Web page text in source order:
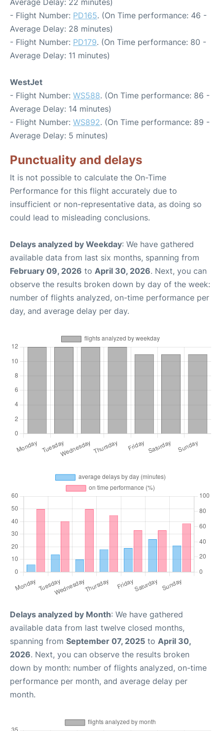
Average Delay: 22 minutes)
- Flight Number: PD165. (On Time performance: 46 -
Average Delay: 28 minutes)
- Flight Number: PD179. (On Time performance: 80 -
Average Delay: 11 minutes)
WestJet
- Flight Number: WS588. (On Time performance: 86 -
Average Delay: 14 minutes)
- Flight Number: WS892. (On Time performance: 89 -
Average Delay: 5 minutes)
Punctuality and delays
It is not possible to calculate the On-Time
Performance for this flight accurately due to
insufficient or non-representative data, as doing so
could lead to misleading conclusions.
Delays analyzed by Weekday: We have gathered
available data from last six months, spanning from
February 09, 2026 to April 30, 2026. Next, you can
observe the results broken down by day of the week:
number of flights analyzed, on-time performance per
day, and average delay per day.
Delays analyzed by Month: We have gathered
available data from last twelve closed months,
spanning from September 07, 2025 to April 30,
2026. Next, you can observe the results broken
down by month: number of flights analyzed, on-time
performance per month, and average delay per
month.